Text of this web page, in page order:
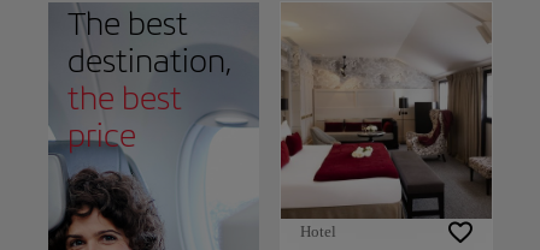
The best
destination,
the best
price
Hotel